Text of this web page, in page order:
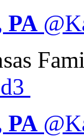
PA @
PA @